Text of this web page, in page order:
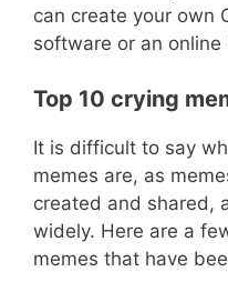
can create your own
software or an online
Top 10 crying
It is difficult to say
memes are, as
created and shared,
widely. Here are a
memes that have